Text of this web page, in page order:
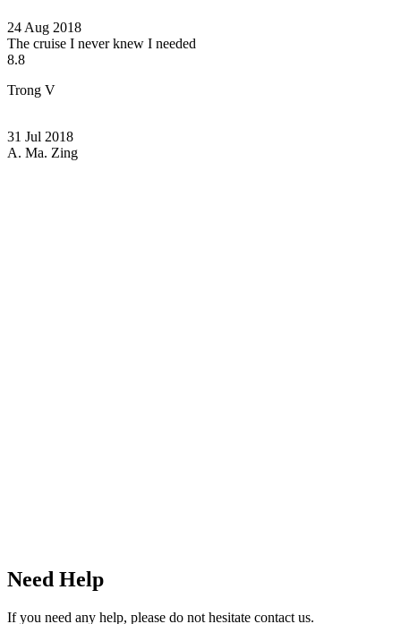
24 Aug 2018
The cruise I never knew I needed
8.8
Trong V
31 Jul 2018
A. Ma. Zing
Need Help
If you need any help, please do not hesitate contact us.